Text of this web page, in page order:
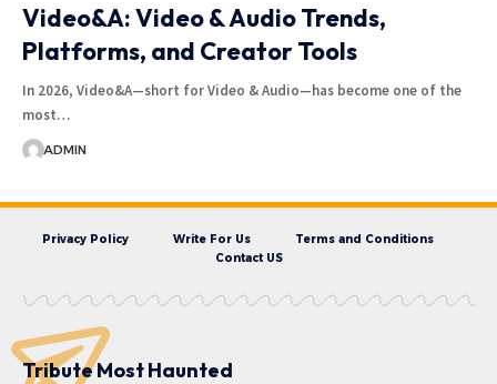
Video&A: Video & Audio Trends,
Platforms, and Creator Tools
In 2026, Video&A—short for Video & Audio—has become one of the
most…
ADMIN
Privacy Policy Write For Us
Terms and Conditions
Contact US
Tribute Most Haunted